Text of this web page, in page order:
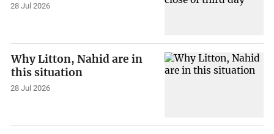
28 Jul 2026
Why Litton, Nahid are in
this situation
28 Jul 2026